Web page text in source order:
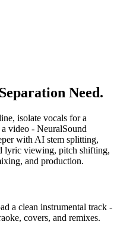
Need.
isolate vocals for a
video - NeuralSound
with AI stem splitting,
lyric viewing, pitch shifting,
and production.
a clean instrumental track -
covers, and remixes.